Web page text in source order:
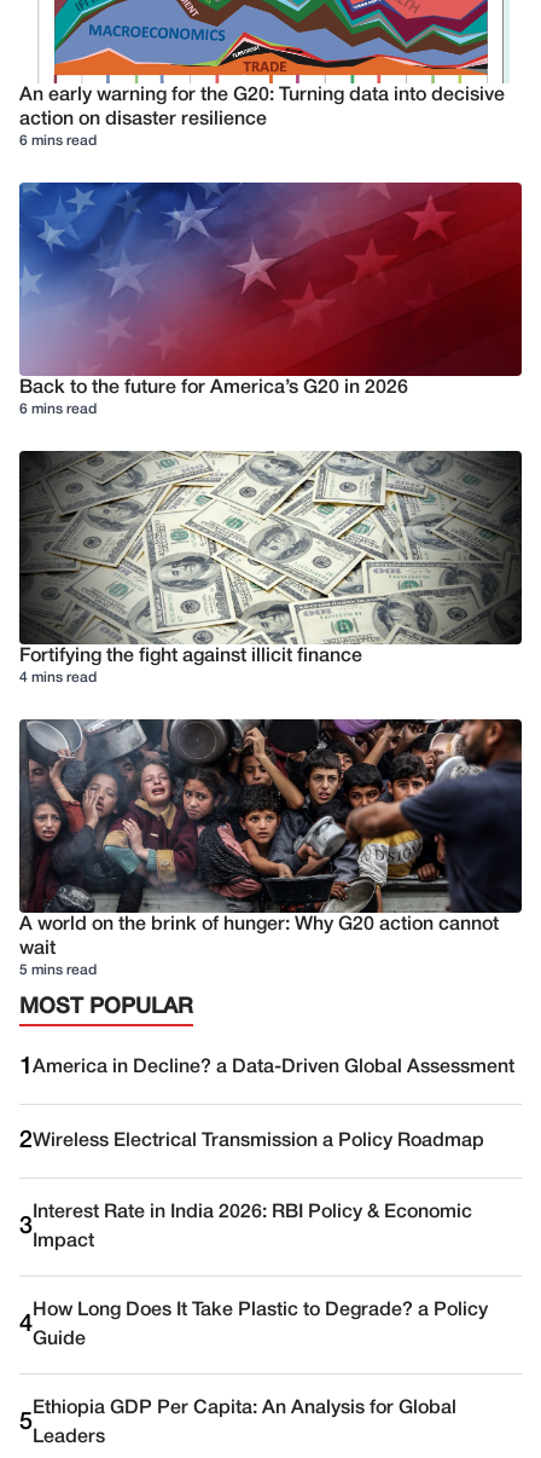
An early warning for the G20: Turning data into decisive
action on disaster resilience
6 mins read
Back to the future for America’s G20 in 2026
6 mins read
Fortifying the fight against illicit finance
4 mins read
A world on the brink of hunger: Why G20 action cannot
wait
5 mins read
MOST POPULAR
1 America in Decline? a Data-Driven Global Assessment
2Wireless Electrical Transmission a Policy Roadmap
3
Interest Rate in India 2026: RBI Policy & Economic
Impact
4
How Long Does It Take Plastic to Degrade? a Policy
Guide
5
Ethiopia GDP Per Capita: An Analysis for Global
Leaders